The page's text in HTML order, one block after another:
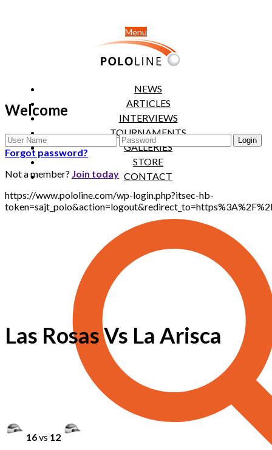
Menu
NEWS
ARTICLES
INTERVIEWS
TOURNAMENTS
GALLERIES
STORE
CONTACT
Welcome
Forgot password?
Not a member? Join today
https://www.pololine.com/wp-login.php?itsec-hb-
Las Rosas Vs La Arisca
16vs 12